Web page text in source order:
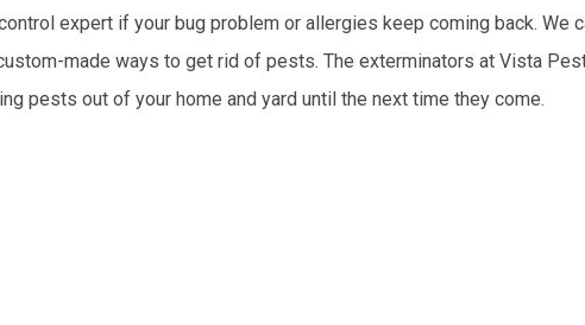
expert if your bug problem or allergies keep coming back. We
made ways to get rid of pests. The exterminators at Vista
pests out of your home and yard until the next time they come.